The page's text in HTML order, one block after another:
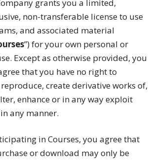
grants you a limited,
non-transferable license to use
and associated material
”) for your own personal or
Except as otherwise provided, you
that you have no right to
create derivative works of,
enhance or in any way exploit
any manner.
in Courses, you agree that
or download may only be